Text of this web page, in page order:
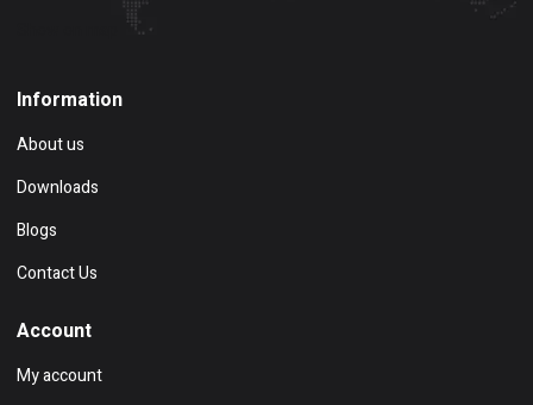
Information
About us
Downloads
Blogs
Contact Us
Account
My account